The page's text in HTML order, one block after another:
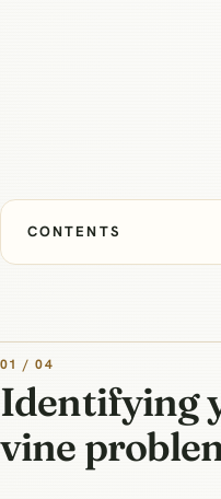
CONTENTS
01 / 04
Identifying
vine